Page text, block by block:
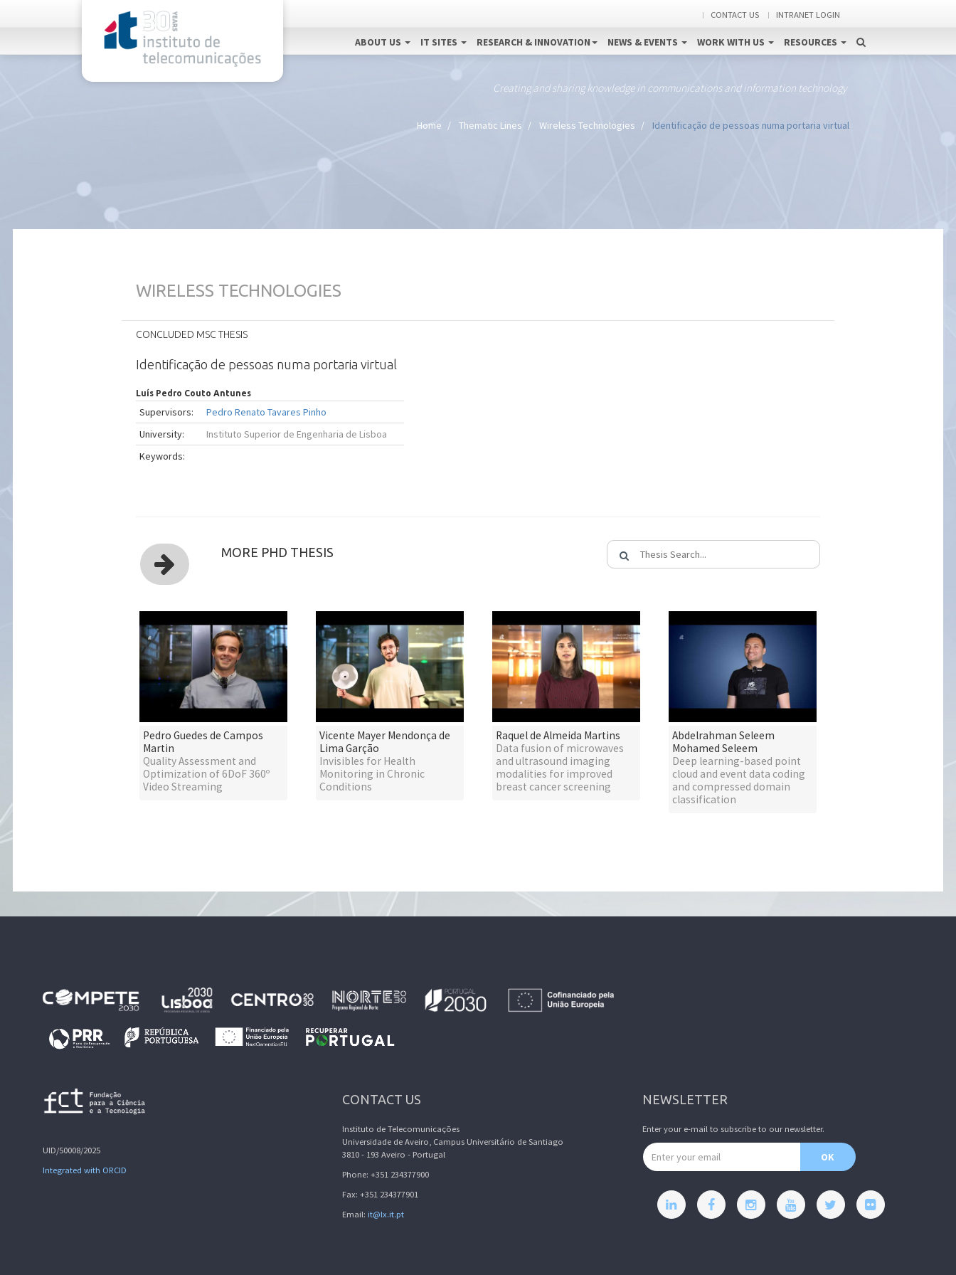
CONTACT US INTRANET LOGIN
ABOUT US IT SITES RESEARCH & INNOVATION NEWS & EVENTS WORK WITH US RESOURCES
Creating and sharing knowledge in communications and information technology
Home Thematic Lines Wireless Technologies Identificação de pessoas numa portaria virtual
WIRELESS TECHNOLOGIES
CONCLUDED MSC THESIS
Identificação de pessoas numa portaria virtual
Luís Pedro Couto Antunes
Supervisors:
Pedro Renato Tavares Pinho
University:
Instituto Superior de Engenharia de Lisboa
Keywords:
MORE PHD THESIS
Pedro Guedes de Campos
Martin
Quality Assessment and
Optimization of 6DoF 360º
Video Streaming
Vicente Mayer Mendonça de
Lima Garção
Invisibles for Health
Monitoring in Chronic
Conditions
Raquel de Almeida Martins
Data fusion of microwaves
and ultrasound imaging
modalities for improved
breast cancer screening
Abdelrahman Seleem
Mohamed Seleem
Deep learning-based point
cloud and event data coding
and compressed domain
classification
UID/50008/2025
Integrated with ORCID
CONTACT US
Instituto de Telecomunicações
Universidade de Aveiro, Campus Universitário de Santiago
3810 - 193 Aveiro - Portugal
Phone: +351 234377900
Fax: +351 234377901
Email: it@lx.it.pt
NEWSLETTER
Enter your e-mail to subscribe to our newsletter.
Email address
OK